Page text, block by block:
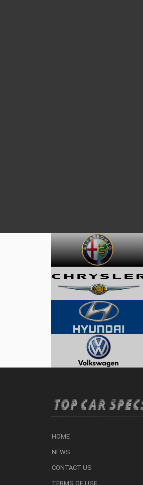
HOME
NEWS
CONTACT US
TERMS OF USE